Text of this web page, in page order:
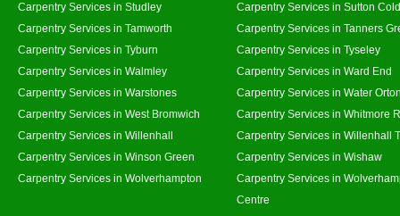
Carpentry Services in Studley
Carpentry Services in Sutton
Carpentry Services in Tamworth
Carpentry Services in Tanners
Carpentry Services in Tyburn
Carpentry Services in Tyseley
Carpentry Services in Walmley
Carpentry Services in Ward End
Carpentry Services in Warstones
Carpentry Services in Water
Carpentry Services in West Bromwich
Carpentry Services in Whitmore
Carpentry Services in Willenhall
Carpentry Services in Willenhall
Carpentry Services in Winson Green
Carpentry Services in Wishaw
Carpentry Services in Wolverhampton
Carpentry Services in
Centre